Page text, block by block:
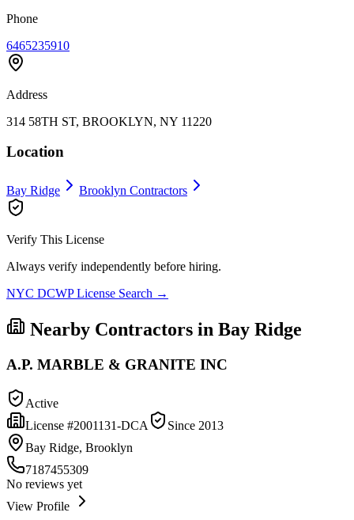
Phone
6465235910
Address
314 58TH ST, BROOKLYN, NY 11220
Location
Bay Ridge Brooklyn Contractors
Verify This License
Always verify independently before hiring.
NYC DCWP License Search →
Nearby Contractors in Bay Ridge
A.P. MARBLE & GRANITE INC
Active
License #2001131-DCA Since 2013
Bay Ridge, Brooklyn
7187455309
No reviews yet
View Profile